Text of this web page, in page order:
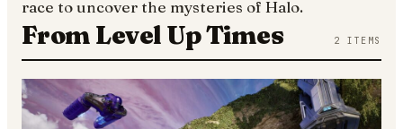
race to uncover the mysteries of Halo.
From Level Up Times 2 ITEMS